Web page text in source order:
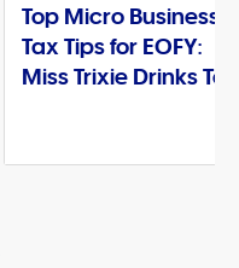
Top Micro Business
Tax Tips for EOFY:
Miss Trixie Drinks Tea